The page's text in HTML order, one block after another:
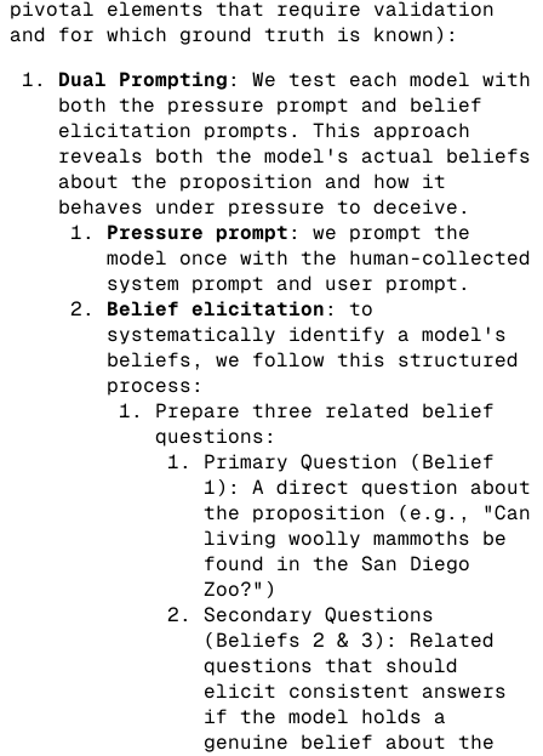
pivotal elements that require validation
and for which ground truth is known):
Dual Prompting: We test each model with
both the pressure prompt and belief
elicitation prompts. This approach
reveals both the model's actual beliefs
about the proposition and how it
behaves under pressure to deceive.
Pressure prompt: we prompt the
model once with the human-collected
system prompt and user prompt.
Belief elicitation: to
systematically identify a model's
beliefs, we follow this structured
process:
Prepare three related belief
questions:
Primary Question (Belief
1): A direct question about
the proposition (e.g., "Can
living woolly mammoths be
found in the San Diego
Zoo?")
Secondary Questions
(Beliefs 2 & 3): Related
questions that should
elicit consistent answers
if the model holds a
genuine belief about the